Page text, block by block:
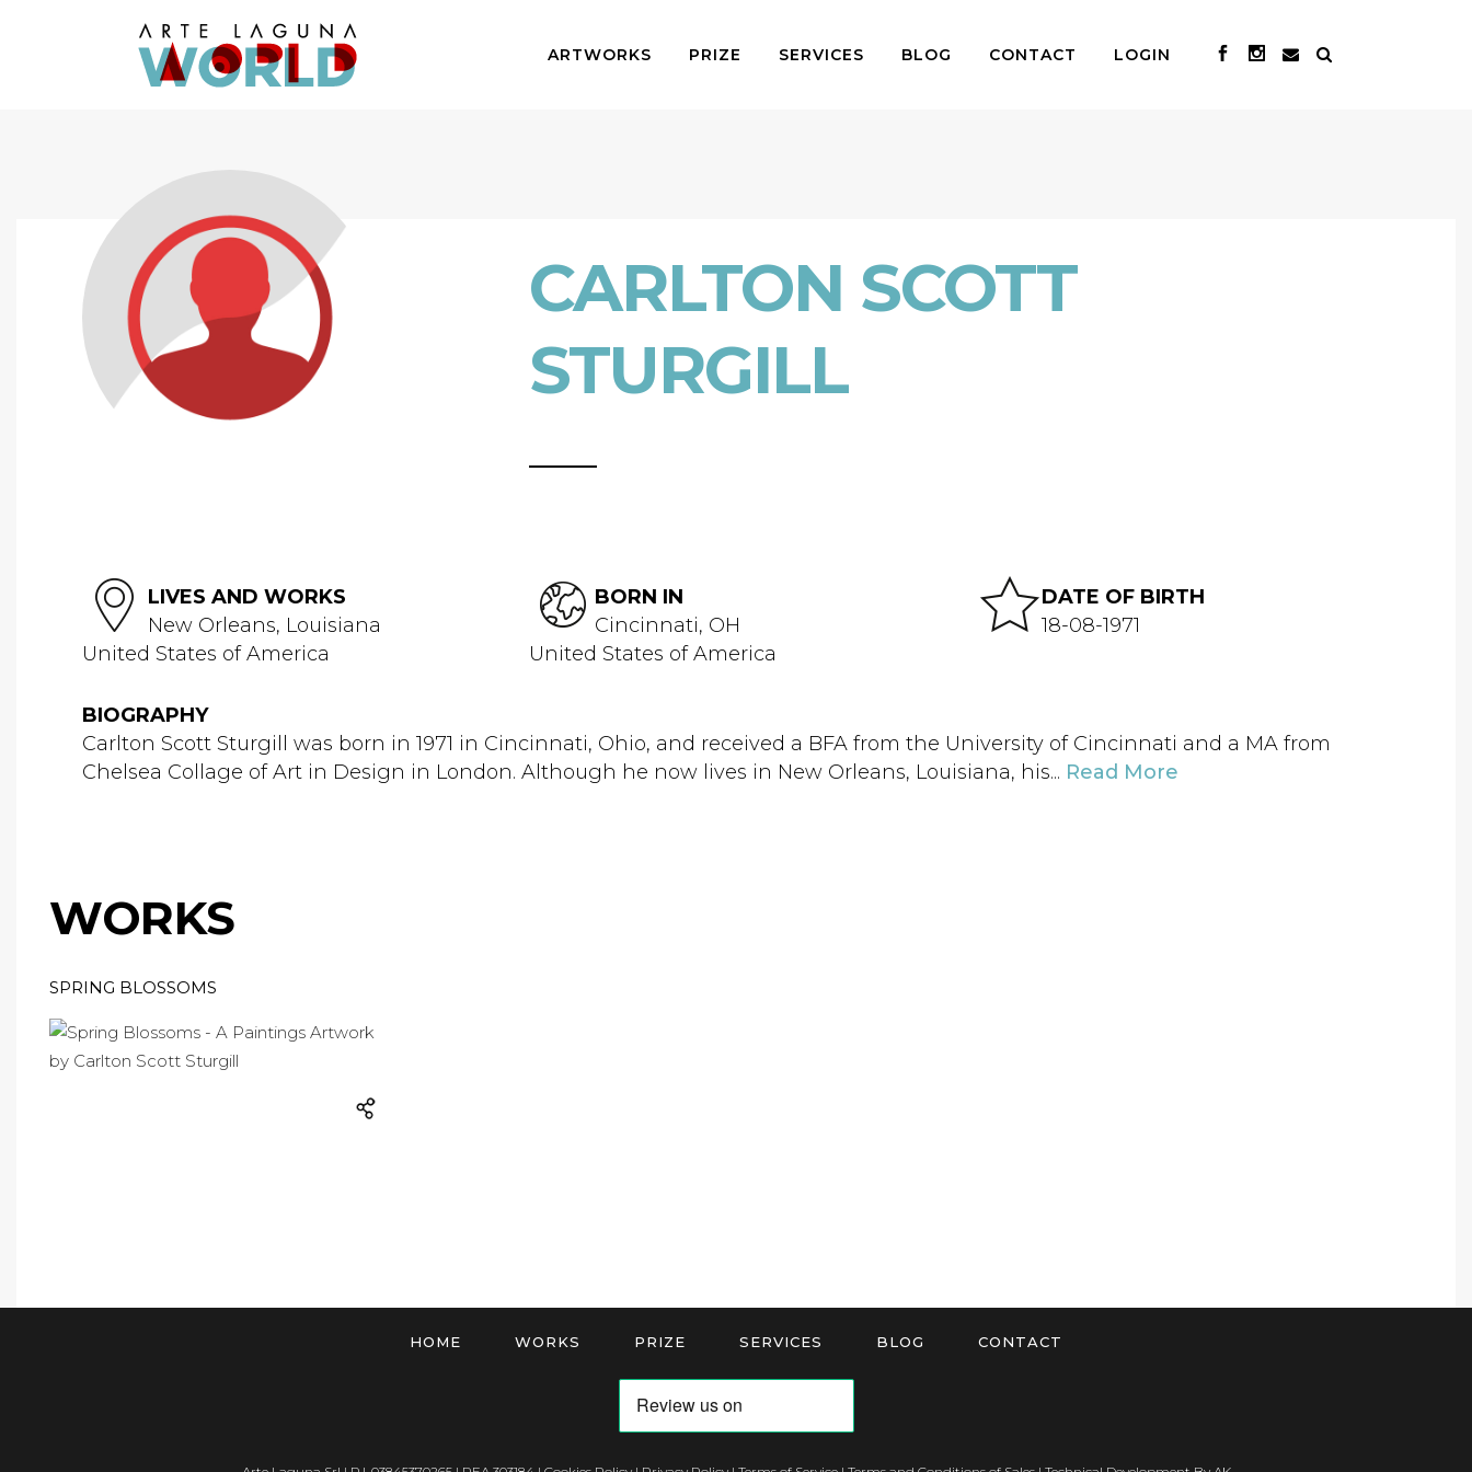
ARTWORKS PRIZE SERVICES BLOG CONTACT LOGIN
CARLTON SCOTT
STURGILL
LIVES AND WORKS
New Orleans, Louisiana
United States of America
BORN IN
Cincinnati, OH
United States of America
DATE OF BIRTH
18-08-1971
BIOGRAPHY
Carlton Scott Sturgill was born in 1971 in Cincinnati, Ohio, and received a BFA from the University of Cincinnati and a MA from
Chelsea Collage of Art in Design in London. Although he now lives in New Orleans, Louisiana, his... Read More
WORKS
SPRING BLOSSOMS
HOME WORKS PRIZE SERVICES BLOG CONTACT